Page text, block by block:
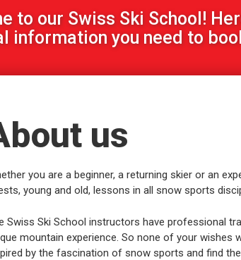
to our Swiss Ski School!
information you need to
us
you are a beginner, a returning skier or an
young and old, lessons in all snow sports
Swiss Ski School instructors have professional
mountain experience. So none of your wishes
by the fascination of snow sports and find